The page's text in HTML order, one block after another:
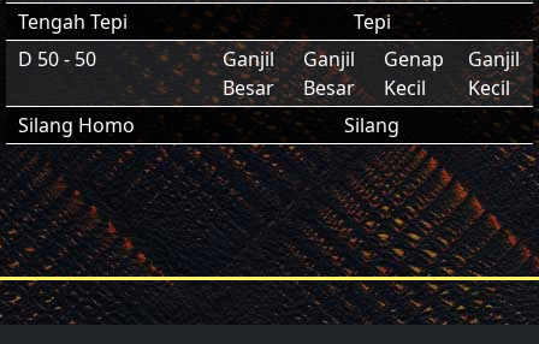
Tengah Tepi
Tepi
D 50 - 50
Ganjil
Besar
Ganjil
Besar
Genap
Kecil
Ganjil
Kecil
Silang Homo
Silang